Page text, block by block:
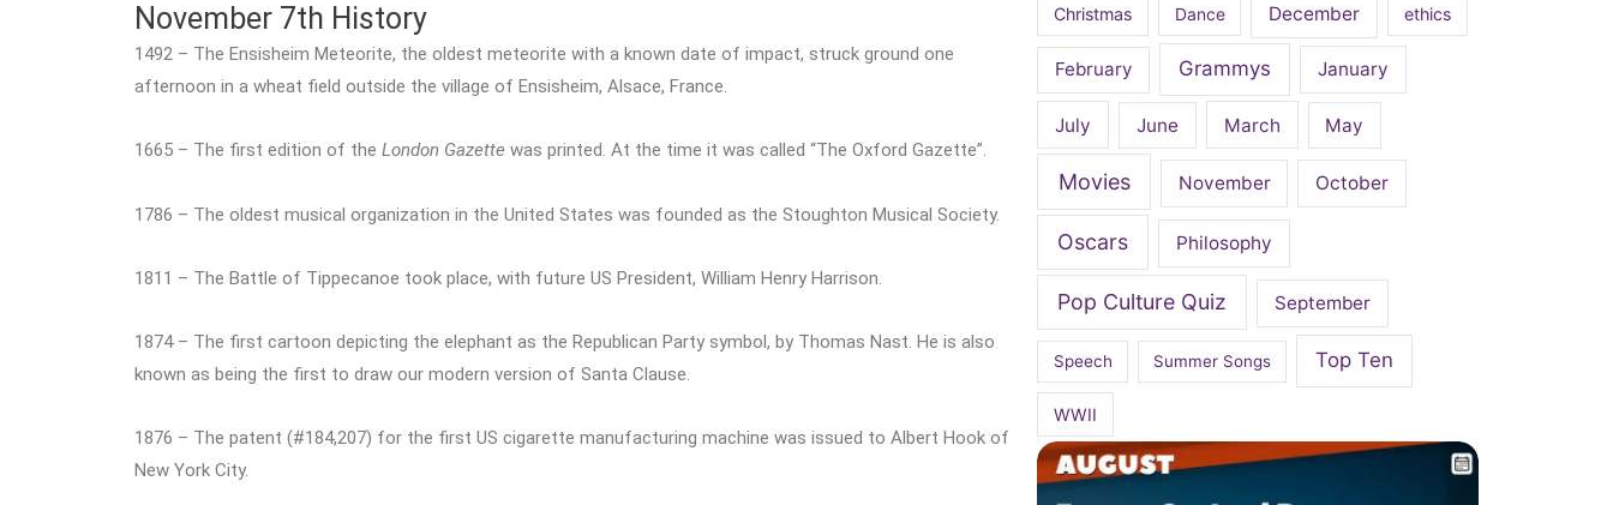
November 7th History
1492 – The Ensisheim Meteorite, the oldest meteorite with a known date of impact, struck ground one
afternoon in a wheat field outside the village of Ensisheim, Alsace, France.
1665 – The first edition of the London Gazette was printed. At the time it was called “The Oxford Gazette”.
1786 – The oldest musical organization in the United States was founded as the Stoughton Musical Society.
1811 – The Battle of Tippecanoe took place, with future US President, William Henry Harrison.
1874 – The first cartoon depicting the elephant as the Republican Party symbol, by Thomas Nast. He is also
known as being the first to draw our modern version of Santa Clause.
1876 – The patent (#184,207) for the first US cigarette manufacturing machine was issued to Albert Hook of
New York City.
Christmas Dance December ethics
February Grammys January
July June March May
Movies November October
Oscars Philosophy
Pop Culture Quiz September
Speech Summer Songs Top Ten
WWII